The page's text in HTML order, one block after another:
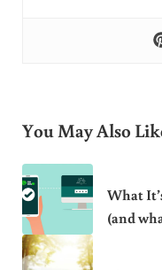
You May Also
What
(and